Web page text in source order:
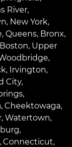
River,
, New York,
, Queens, Bronx,
Boston, Upper
,
, Irvington,
City,
,
, Cheektowaga,
, Watertown,
,
, Connecticut,